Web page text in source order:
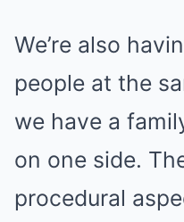
We’re also
people at the
we have a
on one side.
procedural